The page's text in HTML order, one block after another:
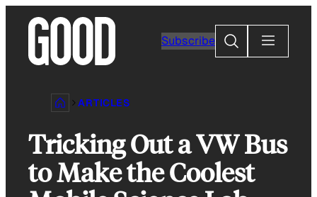
content
Subscribe
Search
ARTICLES
Tricking Out a VW Bus
to Make the Coolest